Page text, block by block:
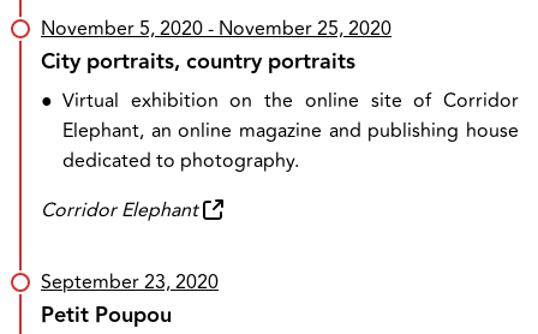
November 5, 2020- November 25, 2020
City portraits, country portraits
● Virtual exhibition on the online site of Corridor
Elephant, an online magazine and publishing house
dedicated to photography.
Corridor Elephant
September 23, 2020
Petit Poupou